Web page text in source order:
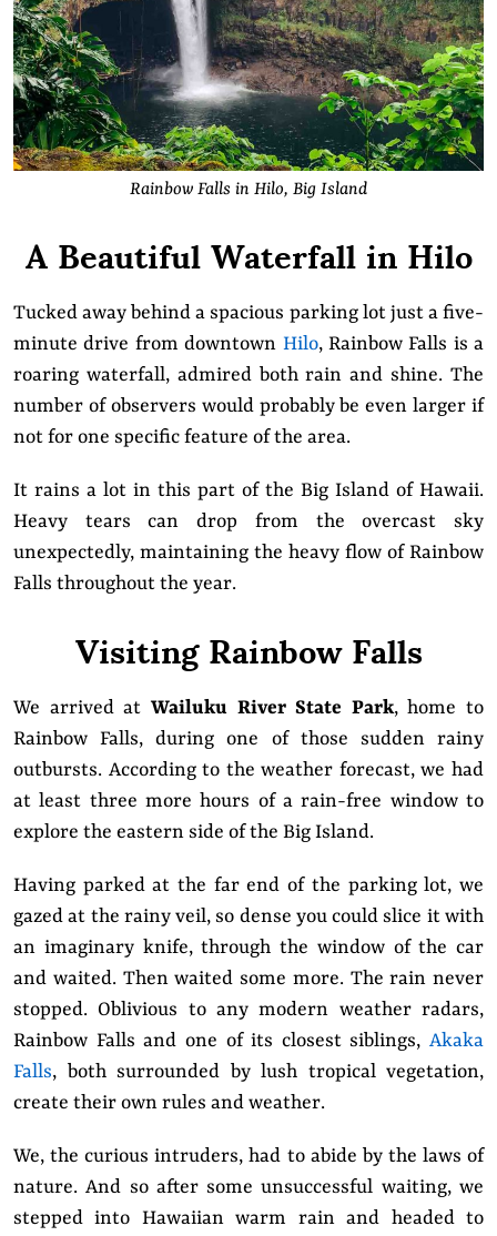
Rainbow Falls in Hilo, Big Island
A Beautiful Waterfall in Hilo
Tucked away behind a spacious parking lot just a five-
minute drive from downtown Hilo, Rainbow Falls is a
roaring waterfall, admired both rain and shine. The
number of observers would probably be even larger if
not for one specific feature of the area.
It rains a lot in this part of the Big Island of Hawaii.
Heavy tears can drop from the overcast sky
unexpectedly, maintaining the heavy flow of Rainbow
Falls throughout the year.
Visiting Rainbow Falls
We arrived at Wailuku River State Park, home to
Rainbow Falls, during one of those sudden rainy
outbursts. According to the weather forecast, we had
at least three more hours of a rain-free window to
explore the eastern side of the Big Island.
Having parked at the far end of the parking lot, we
gazed at the rainy veil, so dense you could slice it with
an imaginary knife, through the window of the car
and waited. Then waited some more. The rain never
stopped. Oblivious to any modern weather radars,
Rainbow Falls and one of its closest siblings, Akaka
Falls, both surrounded by lush tropical vegetation,
create their own rules and weather.
We, the curious intruders, had to abide by the laws of
nature. And so after some unsuccessful waiting, we
stepped into Hawaiian warm rain and headed to